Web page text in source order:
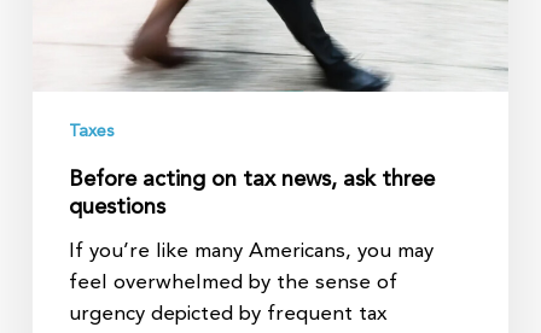
Taxes
Before acting on tax news, ask three
questions
If you’re like many Americans, you may
feel overwhelmed by the sense of
urgency depicted by frequent tax